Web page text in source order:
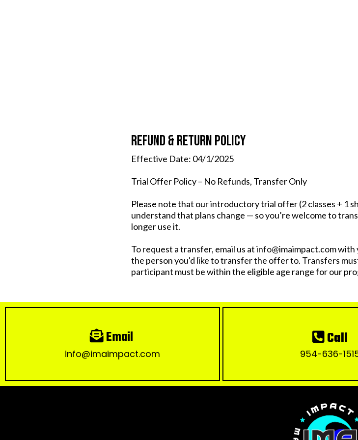
Refund & Return Policy
Effective Date: 04/1/2025
Trial Offer Policy – No Refunds, Transfer Only
Please note that our introductory trial offer (2 classes + 1
understand that plans change — so you’re welcome to
longer use it.
To request a transfer, email us atinfo@imaimpact.comwith
the person you'd like to transfer the offer to. Transfers
participant must be within the eligible age range for our
Email
info@imaimpact.com
Call
954-636-